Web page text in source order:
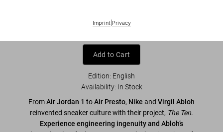
Imprint| Privacy
US$ 80
Add to Cart
Edition: English
Availability: In Stock
FromAir Jordan 1 toAir Presto, Nike and Virgil Abloh
reinvented sneaker culture with their project, The Ten.
Experience engineering ingenuity and Abloh’s